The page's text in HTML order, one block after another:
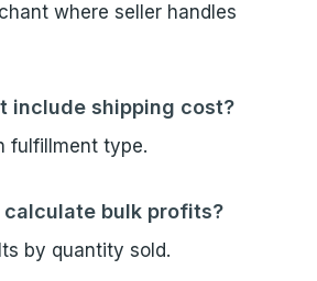
where seller handles
include shipping cost?
fulfillment type.
calculate bulk profits?
by quantity sold.